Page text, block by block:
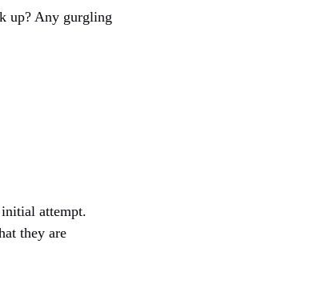
up? Any gurgling
attempt.
they are